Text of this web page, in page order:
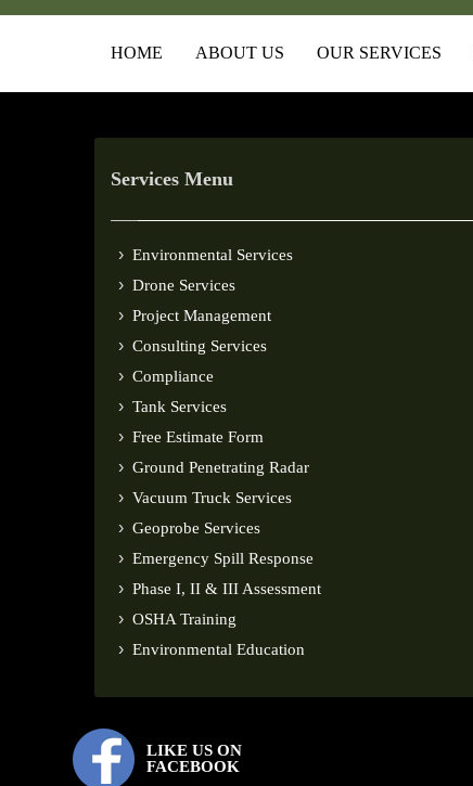
HOME ABOUT US OUR SERVICES
Services Menu
Environmental Services
Drone Services
Project Management
Consulting Services
Compliance
Tank Services
Free Estimate Form
Ground Penetrating Radar
Vacuum Truck Services
Geoprobe Services
Emergency Spill Response
Phase I, II & III Assessment
OSHA Training
Environmental Education
LIKE US ON
FACEBOOK